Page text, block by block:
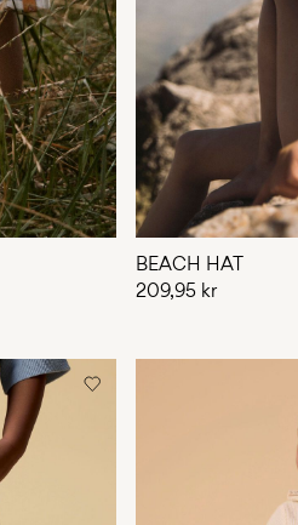
BEACH HAT
209,95 kr